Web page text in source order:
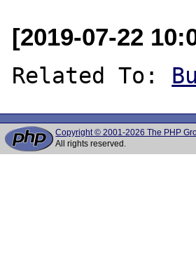
[2019-07-22
Related To:
Copyright © 2001-2026 The PHP
All rights reserved.